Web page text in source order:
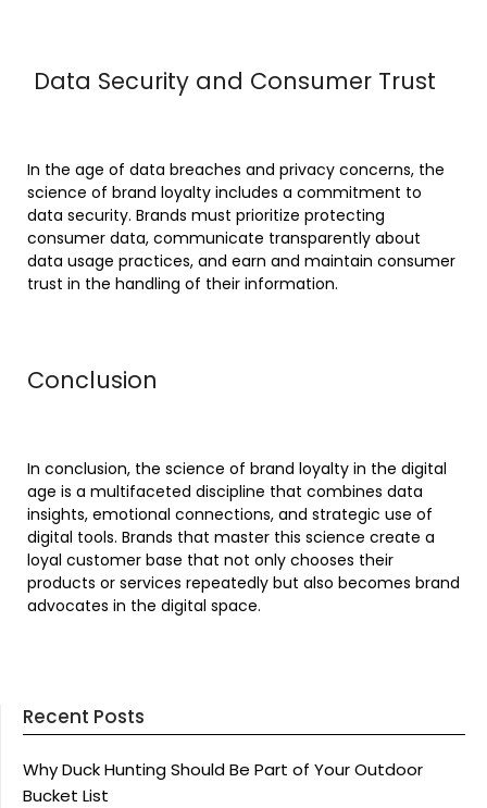
Data Security and Consumer Trust
In the age of data breaches and privacy concerns, the
science of brand loyalty includes a commitment to
data security. Brands must prioritize protecting
consumer data, communicate transparently about
data usage practices, and earn and maintain consumer
trust in the handling of their information.
Conclusion
In conclusion, the science of brand loyalty in the digital
age is a multifaceted discipline that combines data
insights, emotional connections, and strategic use of
digital tools. Brands that master this science create a
loyal customer base that not only chooses their
products or services repeatedly but also becomes brand
advocates in the digital space.
Recent Posts
Why Duck Hunting Should Be Part of Your Outdoor
Bucket List